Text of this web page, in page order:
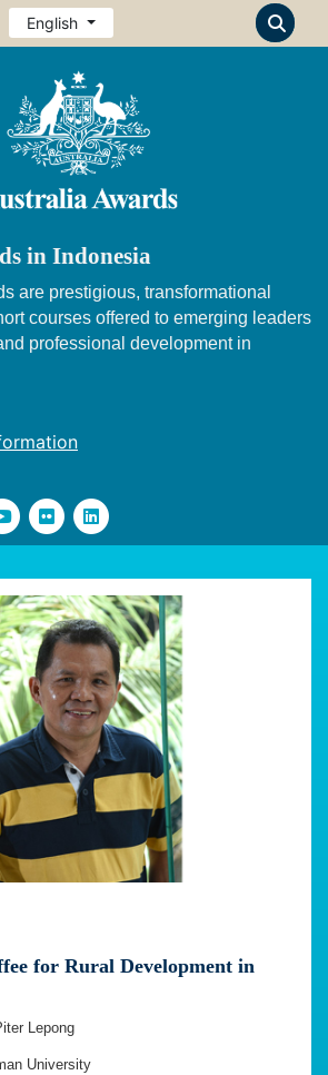
English
in Indonesia
are prestigious, transformational
courses offered to emerging leaders
professional development in
for Rural Development in
Lepong
University